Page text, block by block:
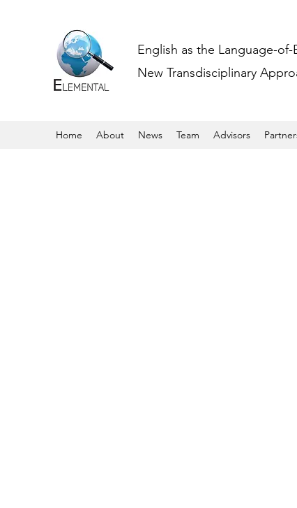
English as the Language-
New Transdisciplinary
Home About News Team Advisors